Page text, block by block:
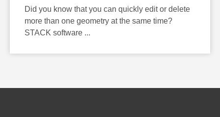
Did you know that you can quickly edit or delete
more than one geometry at the same time?
STACK software ...